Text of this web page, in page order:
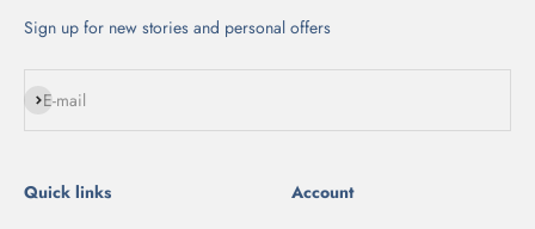
Sign up for new stories and personal offers
E-mail
Subscribe
Quick links
Account